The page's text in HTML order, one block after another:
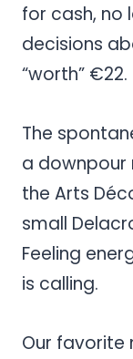
for cash, no
decisions
“worth” €22.
The
a downpour
the Arts
small
Feeling
is calling.
Our favorite